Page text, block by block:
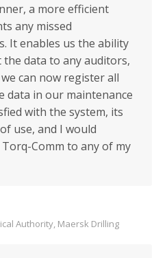
a more efficient
any missed
It enables us the ability
data to any auditors,
can now register all
data in our maintenance
with the system, its
use, and I would
Comm to any of my
Authority, Maersk Drilling